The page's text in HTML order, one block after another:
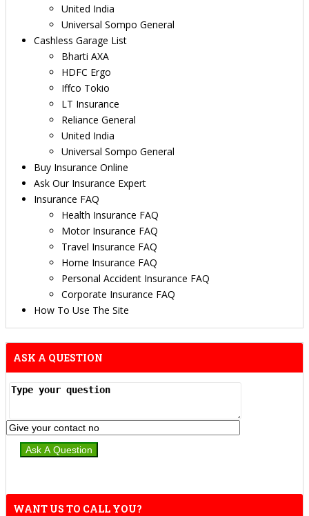
United India
Universal Sompo General
Cashless Garage List
Bharti AXA
HDFC Ergo
Iffco Tokio
LT Insurance
Reliance General
United India
Universal Sompo General
Buy Insurance Online
Ask Our Insurance Expert
Insurance FAQ
Health Insurance FAQ
Motor Insurance FAQ
Travel Insurance FAQ
Home Insurance FAQ
Personal Accident Insurance FAQ
Corporate Insurance FAQ
How To Use The Site
ASK A QUESTION
WANT US TO CALL YOU?